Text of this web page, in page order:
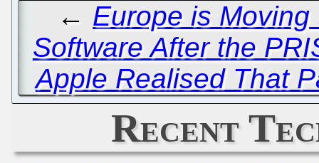
← Europe is
Software After the
Apple Realised That
Recent